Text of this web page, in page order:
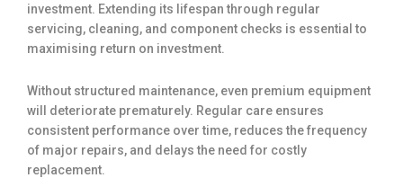
investment. Extending its lifespan through regular
servicing, cleaning, and component checks is essential to
maximising return on investment.
Without structured maintenance, even premium equipment
will deteriorate prematurely. Regular care ensures
consistent performance over time, reduces the frequency
of major repairs, and delays the need for costly
replacement.